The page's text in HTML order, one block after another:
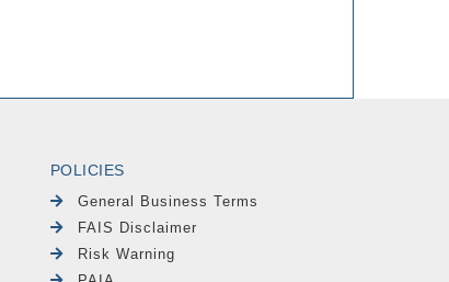
POLICIES
General Business Terms
FAIS Disclaimer
Risk Warning